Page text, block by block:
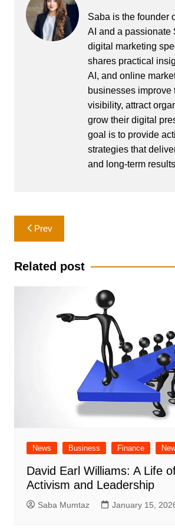
Saba is the founder
AI and a passionate
digital marketing
shares practical
AI, and online
businesses improve
visibility, attract
grow their digital
goal is to provide
strategies that
and long-term
Post
navigation
Prev
Related post
News Business Finance
David Earl Williams: A Life
Activism and Leadership
Saba Mumtaz January 15,